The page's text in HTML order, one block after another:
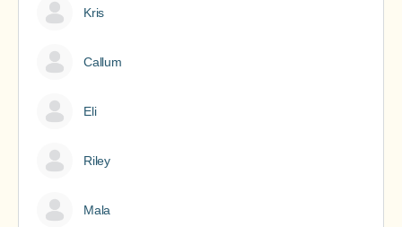
Kris
Callum
Eli
Riley
Mala